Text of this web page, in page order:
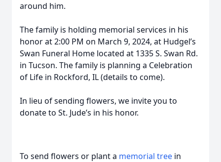
around him.
The family is holding memorial services in his
honor at 2:00 PM on March 9, 2024, at Hudgel’s
Swan Funeral Home located at 1335 S. Swan Rd.
in Tucson. The family is planning a Celebration
of Life in Rockford, IL (details to come).
In lieu of sending flowers, we invite you to
donate to St. Jude’s in his honor.
To send flowers or plant a memorial tree in